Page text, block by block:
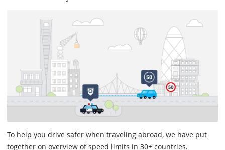
To help you drive safer when traveling abroad, we have put
together on overview of speed limits in 30+ countries.